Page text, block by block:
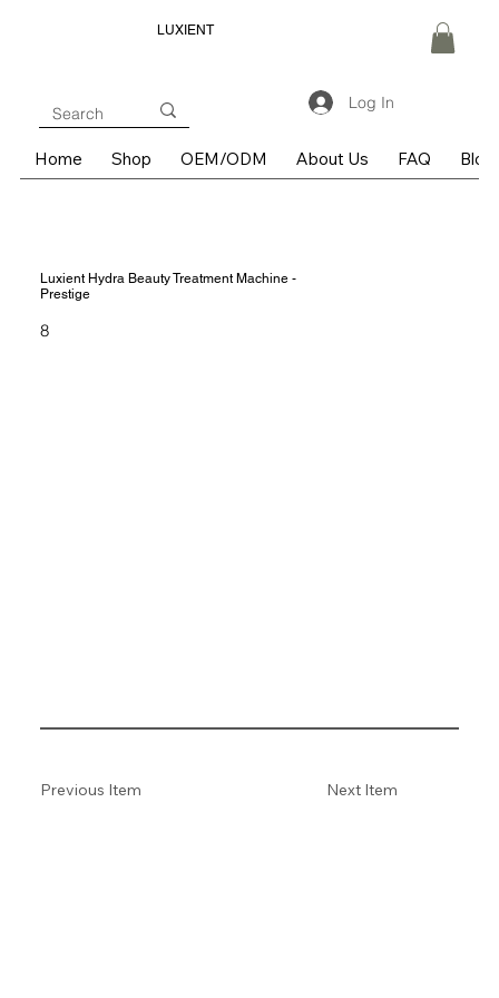
LUXIENT
Log In
Home Shop OEM/ODM About Us FAQ Blog
Luxient Hydra Beauty Treatment Machine -
Prestige
8
Next Item
Previous Item